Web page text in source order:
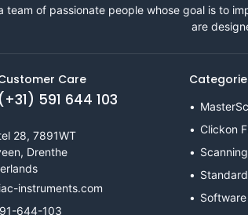
team of passionate people whose goal is to
are
Care
(+31) 591 644 103
28, 7891WT
Drenthe
instruments.com
644-103
Clickon
Software